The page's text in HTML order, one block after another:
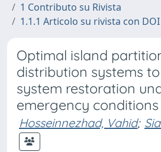
1 Contributo su Rivista
1.1.1 Articolo su rivista con DOI
Optimal island
distribution systems
system restoration
emergency conditions
Hosseinnezhad, Vahid;